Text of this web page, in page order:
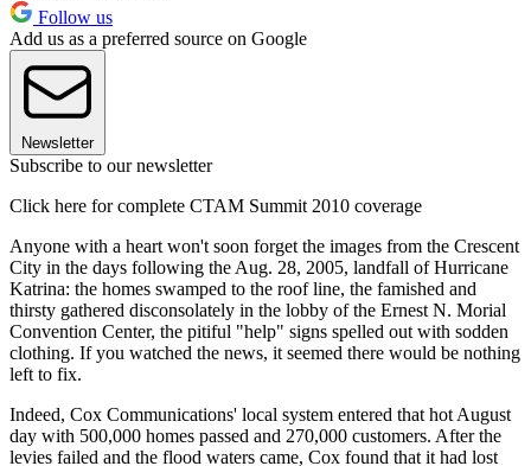
Follow us
Add us as a preferred source on Google
Newsletter
Subscribe to our newsletter
Click here for complete CTAM Summit 2010 coverage
Anyone with a heart won't soon forget the images from the Crescent
City in the days following the Aug. 28, 2005, landfall of Hurricane
Katrina: the homes swamped to the roof line, the famished and
thirsty gathered disconsolately in the lobby of the Ernest N. Morial
Convention Center, the pitiful "help" signs spelled out with sodden
clothing. If you watched the news, it seemed there would be nothing
left to fix.
Indeed, Cox Communications' local system entered that hot August
day with 500,000 homes passed and 270,000 customers. After the
levies failed and the flood waters came, Cox found that it had lost